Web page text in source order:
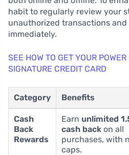
habit to regularly review your
unauthorized transactions
immediately.
SEE HOW TO GET YOUR
SIGNATURE CREDIT CARD
Category Benefits
Cash
Back
Rewards
Earn unlimited
cash back on all
purchases, with
caps.